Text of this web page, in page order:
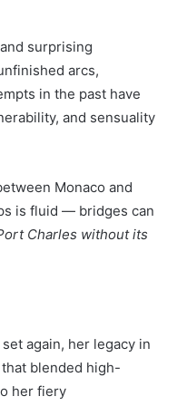
surprising
arcs,
in the past have
and sensuality
Monaco and
is fluid — bridges can
Charles without its
set again, her legacy in
that blended high-
her fiery